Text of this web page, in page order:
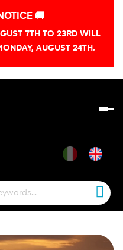
🚚
7TH TO 23RD WILL
AUGUST 24TH.